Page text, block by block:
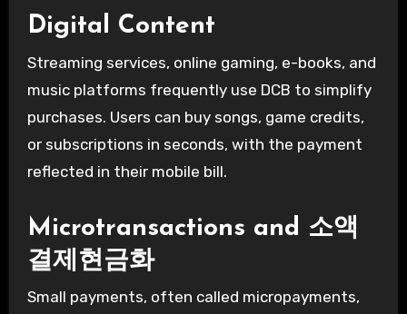
Digital Content
Streaming services, online gaming, e-books, and
music platforms frequently use DCB to simplify
purchases. Users can buy songs, game credits,
or subscriptions in seconds, with the payment
reflected in their mobile bill.
Microtransactions and 소액
결제현금화
Small payments, often called micropayments,